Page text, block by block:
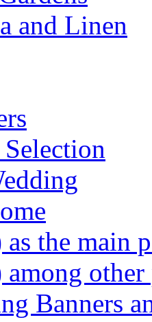
and Linen
as the main
among other
Banners